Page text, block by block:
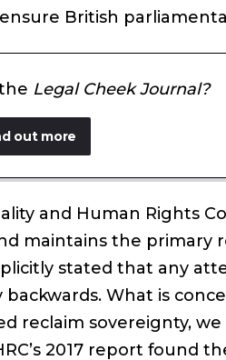
British
Legal Cheek Journal?
out more
and Human Rights
maintains the primary
stated that any
What is
reclaim sovereignty,
2017 report found